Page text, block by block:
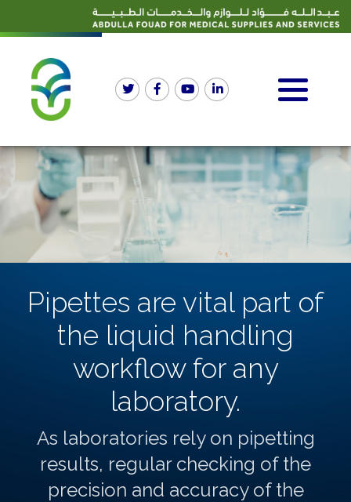
Pipettes are vital part of
the liquid handling
workflow for any
laboratory.
As laboratories rely on pipetting
results, regular checking of the
precision and accuracy of the